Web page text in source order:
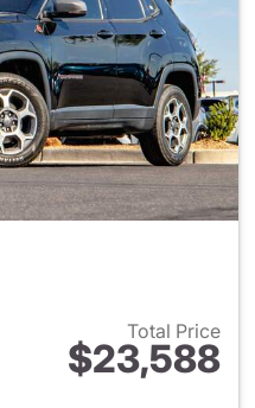
Total Price
$23,588
View details for 2022 Jeep